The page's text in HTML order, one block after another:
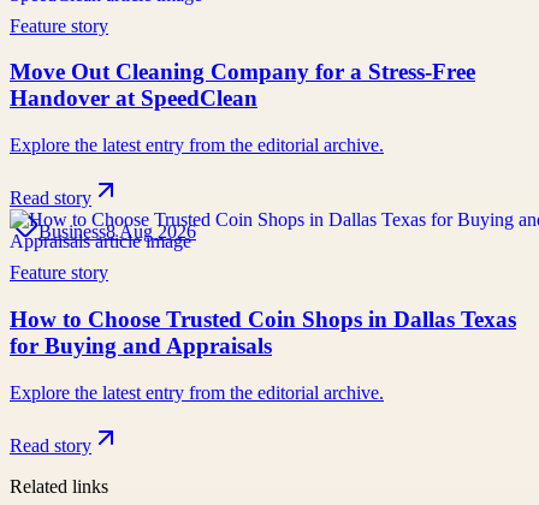
Feature story
Move Out Cleaning Company for a Stress-Free
Handover at SpeedClean
Explore the latest entry from the editorial archive.
Read story
Business8 Aug 2026
Feature story
How to Choose Trusted Coin Shops in Dallas Texas
for Buying and Appraisals
Explore the latest entry from the editorial archive.
Read story
Related links